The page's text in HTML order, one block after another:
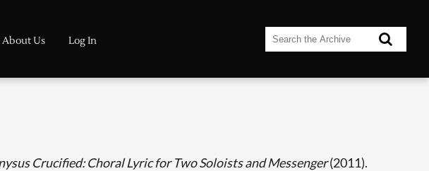
About Us Log In
Crucified: Choral Lyric for Two Soloists and Messenger(2011).